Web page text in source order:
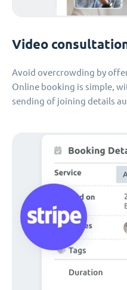
Video
Avoid overcrowding by
Online booking is simple,
sending of joining details